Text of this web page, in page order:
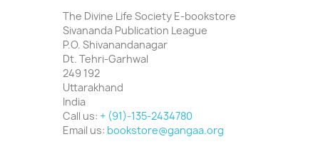
The Divine Life Society E-bookstore
Sivananda Publication League
P.O. Shivanandanagar
Dt. Tehri-Garhwal
249 192
Uttarakhand
India
Call us: + (91)-135-2434780
Email us: bookstore@gangaa.org